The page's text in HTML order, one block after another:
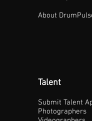
About
Talent
Submit Talent
Photographers